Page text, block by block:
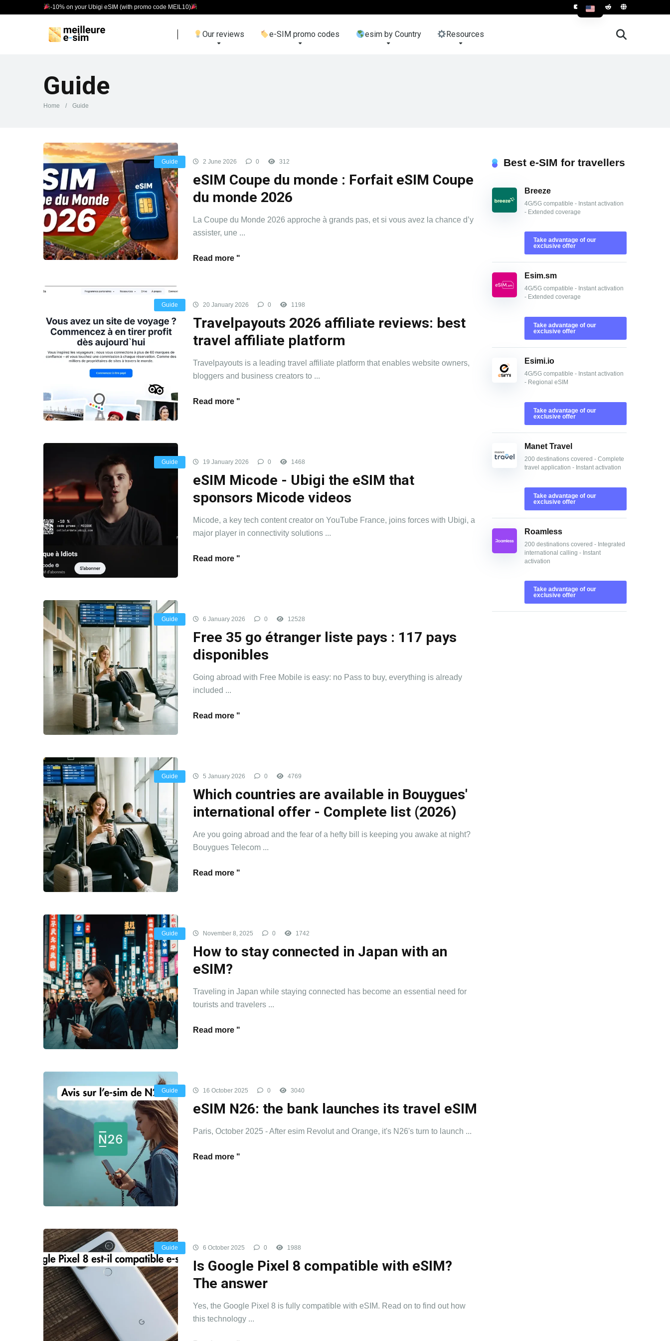
-10% on your Ubigi eSIM (with promo code MEIL10)
Our reviews e-SIM promo codes esim by Country Resources
Guide
Home / Guide
Guide 2 June 2026 0 312
eSIM Coupe du monde : Forfait eSIM Coupe
du monde 2026
La Coupe du Monde 2026 approche à grands pas, et si vous avez la chance d’y
assister, une ...
Read more "
Guide 20 January 2026 0 1198
Travelpayouts 2026 affiliate reviews: best
travel affiliate platform
Travelpayouts is a leading travel affiliate platform that enables website owners,
bloggers and business creators to ...
Read more "
Guide 19 January 2026 0 1468
eSIM Micode - Ubigi the eSIM that
sponsors Micode videos
Micode, a key tech content creator on YouTube France, joins forces with Ubigi, a
major player in connectivity solutions ...
Read more "
Guide 6 January 2026 0 12528
Free 35 go étranger liste pays : 117 pays
disponibles
Going abroad with Free Mobile is easy: no Pass to buy, everything is already
included ...
Read more "
Guide 5 January 2026 0 4769
Which countries are available in Bouygues'
international offer - Complete list (2026)
Are you going abroad and the fear of a hefty bill is keeping you awake at night?
Bouygues Telecom ...
Read more "
Guide November 8, 2025 0 1742
How to stay connected in Japan with an
eSIM?
Traveling in Japan while staying connected has become an essential need for
tourists and travelers ...
Read more "
Guide 16 October 2025 0 3040
eSIM N26: the bank launches its travel eSIM
Paris, October 2025 - After esim Revolut and Orange, it's N26's turn to launch ...
Read more "
Guide 6 October 2025 0 1988
Is Google Pixel 8 compatible with eSIM?
The answer
Yes, the Google Pixel 8 is fully compatible with eSIM. Read on to find out how
this technology ...
Best e-SIM for travellers
Breeze
4G/5G compatible - Instant activation
- Extended coverage
Take advantage of our
exclusive offer
Esim.sm
4G/5G compatible - Instant activation
- Extended coverage
Take advantage of our
exclusive offer
Esimi.io
4G/5G compatible - Instant activation
- Regional eSIM
Take advantage of our
exclusive offer
Manet Travel
200 destinations covered - Complete
travel application - Instant activation
Take advantage of our
exclusive offer
Roamless
200 destinations covered - Integrated
international calling - Instant
activation
Take advantage of our
exclusive offer